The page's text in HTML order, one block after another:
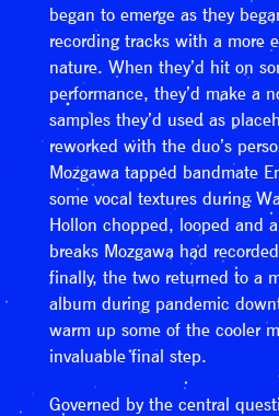
began to emerge as they
recording tracks with a more
nature. When they’d hit on
performance, they’d make a
samples they’d used as
reworked with the duo’s
Mozgawa tapped bandmate
some vocal textures during
Hollon chopped, looped and
breaks Mozgawa had
finally, the two returned to a
album during pandemic
warm up some of the cooler
invaluable final step.
Governed by the central